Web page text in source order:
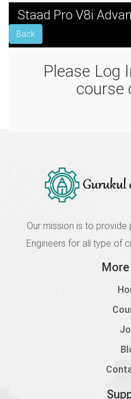
Incomplete
1.6
2107 Seismic Load
Incomplete
2110 Design of Column,
Staad Pro V8i
Back
Please Log
course
Our mission is to provide
Engineers for all type of